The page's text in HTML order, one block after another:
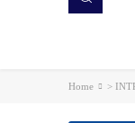
Home >